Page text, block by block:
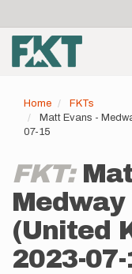
main
content
account
menu
Home
FKTs
Matt Evans -
07-15
FKT:
(United
2023-